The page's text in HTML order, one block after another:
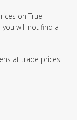
on True
you will not find a
at trade prices.